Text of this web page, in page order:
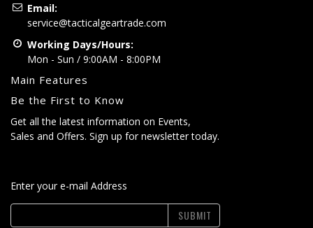
Email:
service@tacticalgeartrade.com
Working Days/Hours:
Mon - Sun / 9:00AM - 8:00PM
Main Features
Be the First to Know
Get all the latest information on Events,
Sales and Offers. Sign up for newsletter today.
Enter your e-mail Address
SUBMIT